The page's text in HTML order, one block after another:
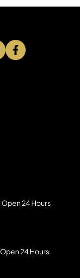
Open 24 Hours
Open 24 Hours